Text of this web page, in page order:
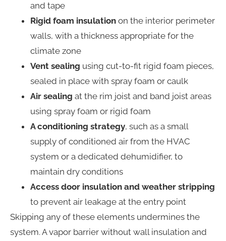
and tape
Rigid foam insulation on the interior perimeter
walls, with a thickness appropriate for the
climate zone
Vent sealing using cut-to-fit rigid foam pieces,
sealed in place with spray foam or caulk
Air sealing at the rim joist and band joist areas
using spray foam or rigid foam
A conditioning strategy, such as a small
supply of conditioned air from the HVAC
system or a dedicated dehumidifier, to
maintain dry conditions
Access door insulation and weather stripping
to prevent air leakage at the entry point
Skipping any of these elements undermines the
system. A vapor barrier without wall insulation and